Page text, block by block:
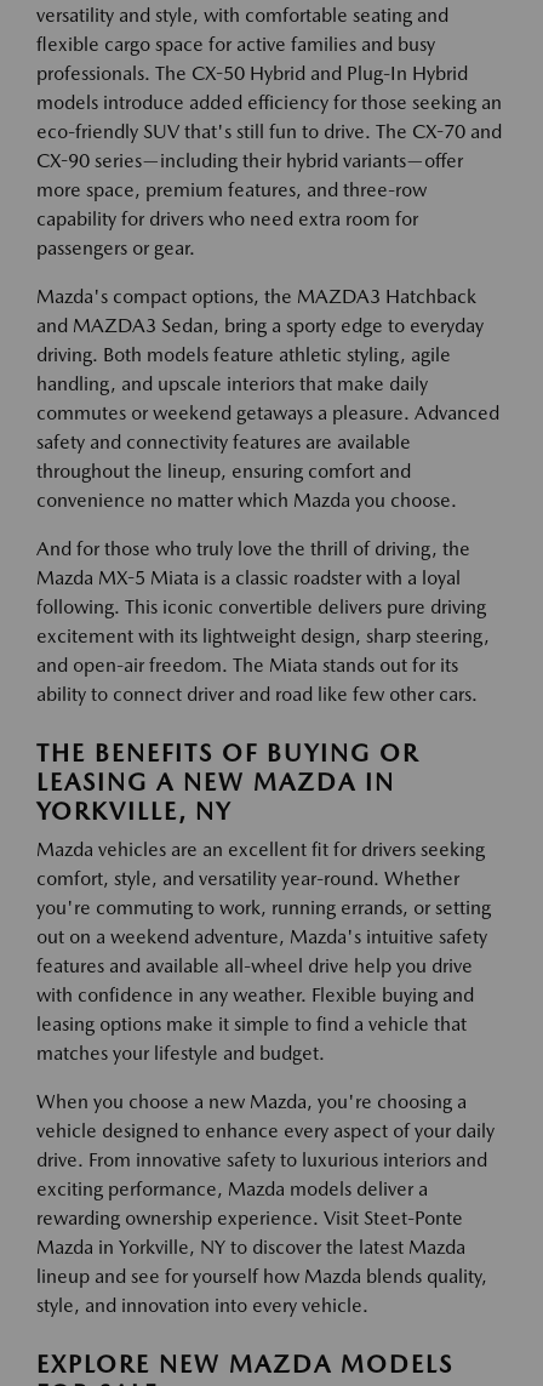
versatility and style, with comfortable seating and
flexible cargo space for active families and busy
professionals. The CX-50 Hybrid and Plug-In Hybrid
models introduce added efficiency for those seeking an
eco-friendly SUV that's still fun to drive. The CX-70 and
CX-90 series—including their hybrid variants—offer
more space, premium features, and three-row
capability for drivers who need extra room for
passengers or gear.
Mazda's compact options, the MAZDA3 Hatchback
and MAZDA3 Sedan, bring a sporty edge to everyday
driving. Both models feature athletic styling, agile
handling, and upscale interiors that make daily
commutes or weekend getaways a pleasure. Advanced
safety and connectivity features are available
throughout the lineup, ensuring comfort and
convenience no matter which Mazda you choose.
And for those who truly love the thrill of driving, the
Mazda MX-5 Miata is a classic roadster with a loyal
following. This iconic convertible delivers pure driving
excitement with its lightweight design, sharp steering,
and open-air freedom. The Miata stands out for its
ability to connect driver and road like few other cars.
THE BENEFITS OF BUYING OR
LEASING A NEW MAZDA IN
YORKVILLE, NY
Mazda vehicles are an excellent fit for drivers seeking
comfort, style, and versatility year-round. Whether
you're commuting to work, running errands, or setting
out on a weekend adventure, Mazda's intuitive safety
features and available all-wheel drive help you drive
with confidence in any weather. Flexible buying and
leasing options make it simple to find a vehicle that
matches your lifestyle and budget.
When you choose a new Mazda, you're choosing a
vehicle designed to enhance every aspect of your daily
drive. From innovative safety to luxurious interiors and
exciting performance, Mazda models deliver a
rewarding ownership experience. Visit Steet-Ponte
Mazda in Yorkville, NY to discover the latest Mazda
lineup and see for yourself how Mazda blends quality,
style, and innovation into every vehicle.
EXPLORE NEW MAZDA MODELS